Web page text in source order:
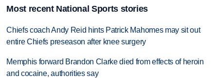
Most recent National Sports stories
Chiefs coach Andy Reid hints Patrick Mahomes may sit out
entire Chiefs preseason after knee surgery
Memphis forward Brandon Clarke died from effects of heroin
and cocaine, authorities say